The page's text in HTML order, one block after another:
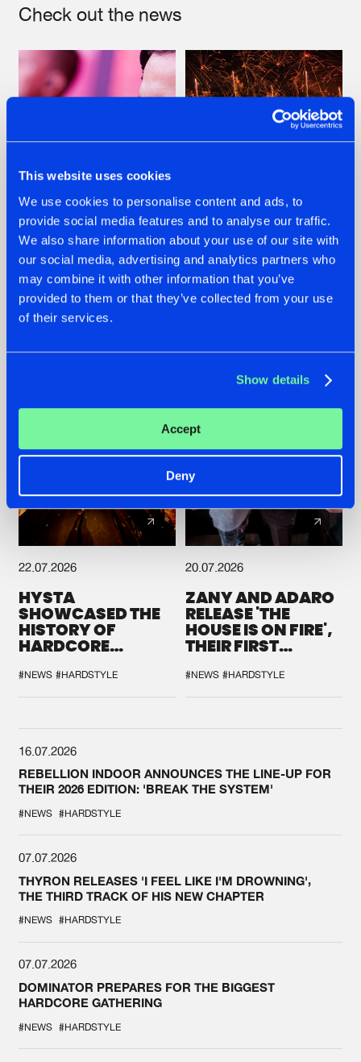
This website uses cookies
We use cookies to personalise content and ads, to
provide social media features and to analyse our traffic.
We also share information about your use of our site with
our social media, advertising and analytics partners who
may combine it with other information that you’ve
provided to them or that they’ve collected from your use
of their services.
Show details
Accept
Deny
Check out the news
07.08.2026
TATANKA GOES
BACK TO HIS
ROOTS WITH
'BEYOND TIME'
22.07.2026
FRONTLINER'S HIT
'DISCORECORD'
GETS A FRESH NEW
TWIST WITH
22.07.2026
HYSTA
SHOWCASED THE
HISTORY OF
HARDCORE
SPOTLIGHT AT
DEFQON.1
#NEWS #HARDSTYLE
20.07.2026
ZANY AND ADARO
RELEASE 'THE
HOUSE IS ON FIRE',
THEIR FIRST
#NEWS #HARDSTYLE
16.07.2026
REBELLION INDOOR ANNOUNCES THE LINE-UP FOR
THEIR 2026 EDITION: 'BREAK THE SYSTEM'
#NEWS #HARDSTYLE
07.07.2026
THYRON RELEASES 'I FEEL LIKE I'M DROWNING',
THE THIRD TRACK OF HIS NEW CHAPTER
#NEWS #HARDSTYLE
07.07.2026
DOMINATOR PREPARES FOR THE BIGGEST
HARDCORE GATHERING
#NEWS #HARDSTYLE